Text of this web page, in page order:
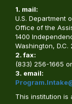
1. mail:
U.S. Department
Office of the
1400
Washington, D.C.
2. fax:
(833) 256-1665
3. email:
This institution is